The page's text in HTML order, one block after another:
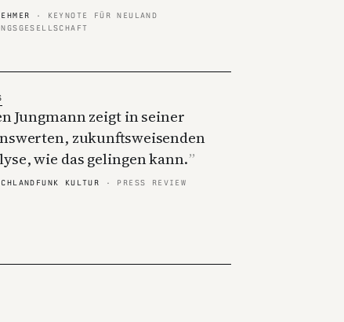
· KEYNOTE FÜR NEULAND
Jungmann zeigt in seiner
zukunftsweisenden
wie das gelingen kann.
KULTUR · PRESS REVIEW